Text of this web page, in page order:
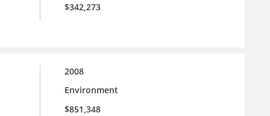
$342,273
2008
Environment
$851,348